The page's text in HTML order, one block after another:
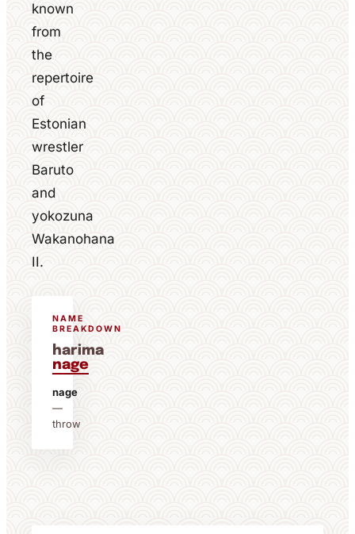
known
from
the
repertoire
of
Estonian
wrestler
Baruto
and
yokozuna
Wakanohana
II.
NAME
BREAKDOWN
harima
nage
nage
—
throw